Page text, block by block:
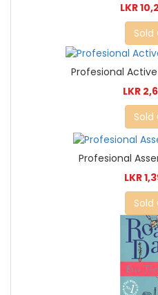
LKR
Sold
Profesional
LKR
Sold
Profesional
LKR
Sold